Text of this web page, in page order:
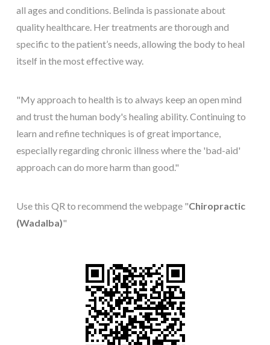
all ages and conditions. Belinda is passionate about
quality healthcare. Her treatments are thorough and
specific to the patient’s needs, allowing the body to heal
itself in the most effective way.
"My approach to health is to always keep an open mind
and trust the human body's healing ability. Continuing to
learn and refine techniques is of great importance,
especially regarding chronic illness where the 'bad-aid'
approach can do more harm than good."
Use this QR to recommend the webpage "Chiropractic
(Wadalba)"